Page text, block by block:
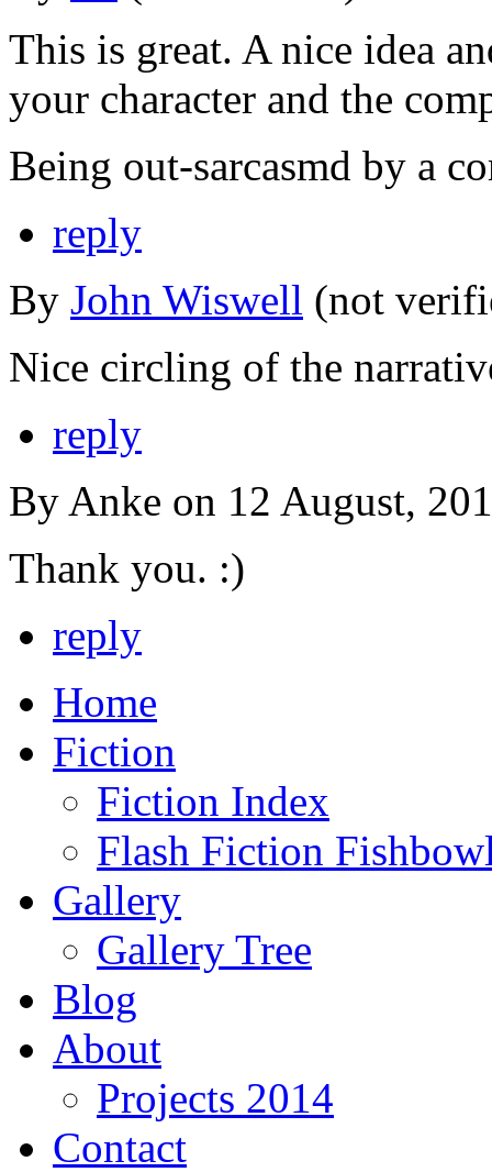
This is great. A nice idea
your character and the
Being out-sarcasmd by a
reply
By John Wiswell (not
Nice circling of the
reply
By Anke on 12 August,
Thank you. :)
reply
Home
Fiction
Fiction Index
Flash Fiction
Gallery
Gallery Tree
Blog
About
Projects 2014
Contact